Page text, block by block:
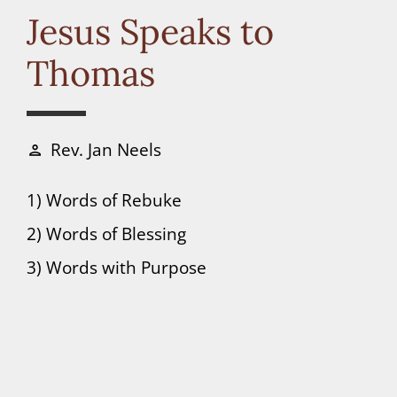
Connect
Jesus Speaks to
Thomas
person Rev. Jan Neels
1) Words of Rebuke
2) Words of Blessing
3) Words with Purpose